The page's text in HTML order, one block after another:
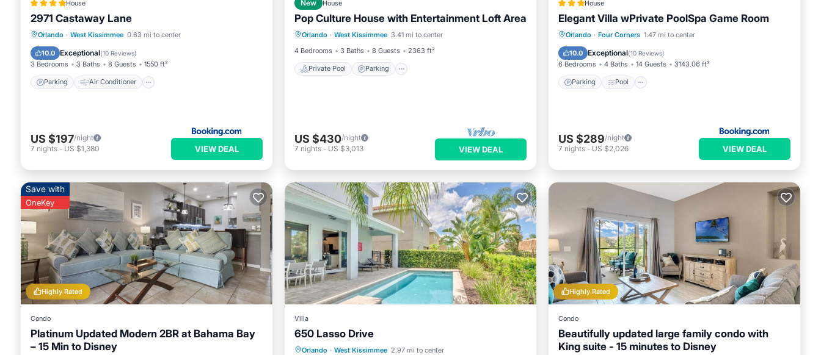
House
2971 Castaway Lane
Orlando · West Kissimmee 0.63 mi to center
10.0 Exceptional(10 Reviews)
3 Bedrooms 3 Baths 8 Guests 1550 ft²
Parking Air Conditioner
Parking Air Conditioner
Child Friendly
US $197/night
7 nights - US $1,380 VIEW DEAL
New House
Pop Culture House with Entertainment Loft Area
Orlando · West Kissimmee 3.41 mi to center
4 Bedrooms
3 Baths 8 Guests 2363 ft²
Private Pool Parking
Private Pool Parking
Pool
Kitchen
US $430/night
7 nights - US $3,013 VIEW DEAL
House
Elegant Villa wPrivate PoolSpa Game Room
Orlando · Four Corners 1.47 mi to center
10.0 Exceptional(10 Reviews)
6 Bedrooms 4 Baths 14 Guests 3143.06 ft²
Parking Pool
Parking Pool
Spa
Air Conditioner
US $289/night
7 nights - US $2,026 VIEW DEAL
Highly Rated
Save with
OneKey
Condo
Platinum Updated Modern 2BR at Bahama Bay
– 15 Min to Disney
Villa
650 Lasso Drive
Orlando · West Kissimmee 2.97 mi to center
Parking Pool
Spa
Highly Rated
Condo
Beautifully updated large family condo with
King suite - 15 minutes to Disney